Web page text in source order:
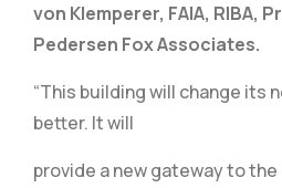
von Klemperer, FAIA, RIBA,
Pedersen Fox Associates.
“This building will change its
better. It will
provide a new gateway to